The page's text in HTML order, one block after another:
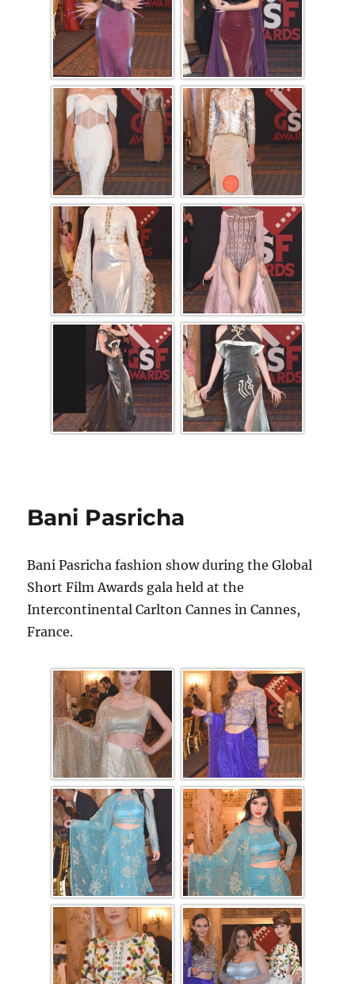
Bani Pasricha
Bani Pasricha fashion show during the Global
Short Film Awards gala held at the
Intercontinental Carlton Cannes in Cannes,
France.